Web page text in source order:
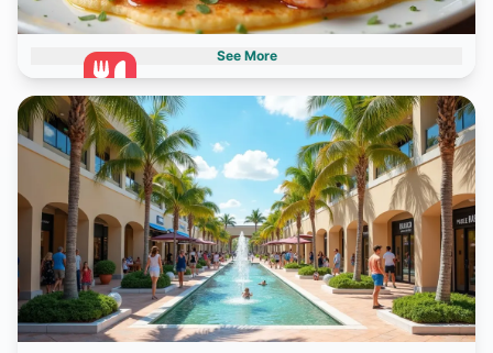
Gastronomy
6 destinations
See More